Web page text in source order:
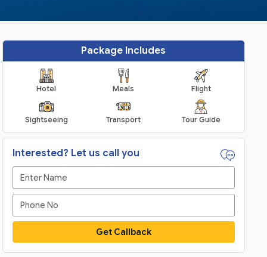
Package Includes
Hotel Meals Flight
Sightseeing Transport Tour Guide
Interested? Let us call you
Get Callback